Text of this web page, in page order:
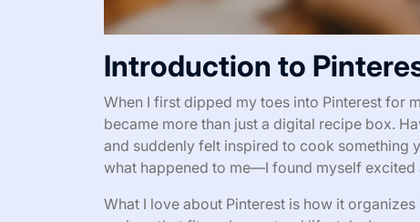
Introduction to
When I first dipped my toes into Pinterest for
became more than just a digital recipe box.
and suddenly felt inspired to cook something
what happened to me—I found myself excited
What I love about Pinterest is how it